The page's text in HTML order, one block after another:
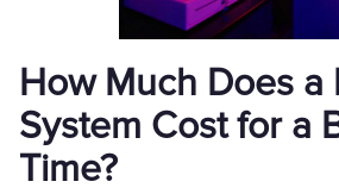
How Much Does a
System Cost for a
Time?